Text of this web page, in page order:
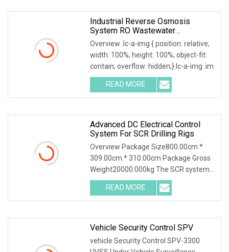
Industrial Reverse Osmosis
System RO Wastewater
Purification High Desalination Rate
Automatic Control Stainless Steel
Skid Mounted Water Treatment
Overview .lc-a-img { position: relative;
width: 100%; height: 100%; object-fit:
contain; overflow: hidden;}.lc-a-img .im
READ MORE
Advanced DC Electrical Control
System For SCR Drilling Rigs
Overview Package Size800.00cm *
309.00cm * 310.00cm Package Gross
Weight20000.000kg The SCR systems
for drilling rig wit
READ MORE
Vehicle Security Control SPV
vehicle Security Control SPV-3300